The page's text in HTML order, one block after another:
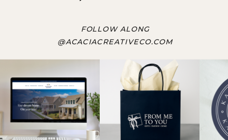
FOLLOW ALONG
@ACACIACREATIVECO.COM